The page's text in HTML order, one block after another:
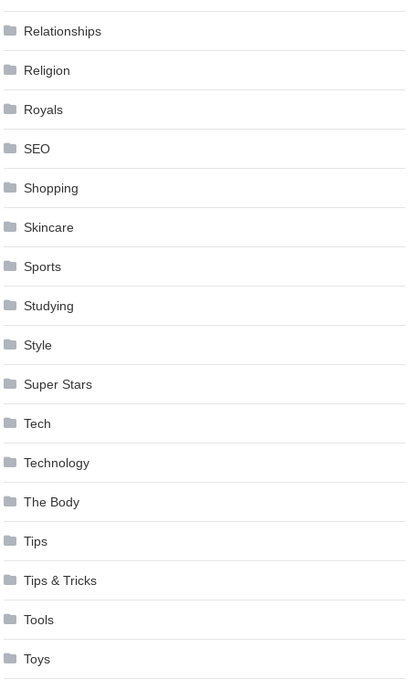
Relationships
Religion
Royals
SEO
Shopping
Skincare
Sports
Studying
Style
Super Stars
Tech
Technology
The Body
Tips
Tips & Tricks
Tools
Toys